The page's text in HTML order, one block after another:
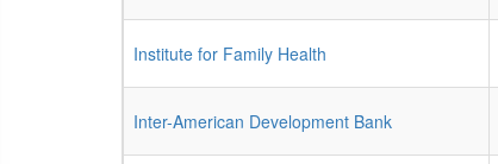
Institute for Family Health
Inter-American Development Bank